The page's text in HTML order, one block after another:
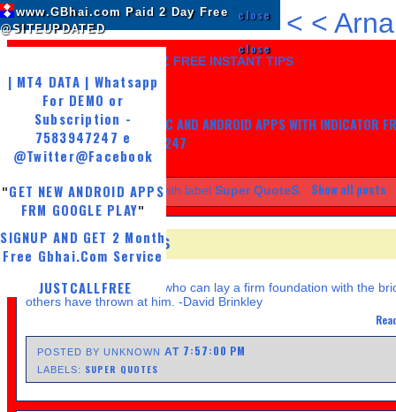
< <
LIKE US AND GET 7 DAYZ FREE INSTANT TIPS
GET MY TRADING SYSTEM PC AND ANDROID APPS WITH INDICATOR
LIFE, WHATSAPP -7583947247
Showing posts with labelSuper QuoteS. Show all posts
SUPER QUOTES
A successful man is one who can lay a firm foundation with the
others have thrown at him. -David Brinkley
POSTED BY UNKNOWNAT 7:57:00 PM
LABELS: SUPER QUOTES
www.GBhai.com Paid 2 Day Free close
"
@SITEUPDATED
close
| MT4 DATA | Whatsapp
For DEMO or
Subscription -
7583947247 e
@Twitter@Facebook
"GET NEW ANDROID APPS
FRM GOOGLE PLAY"
SIGNUP AND GET 2 Month
Free Gbhai.Com Service
JUSTCALLFREE